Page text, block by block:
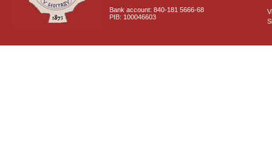
Bank account: 840-181 5666-68
PIB: 100046603